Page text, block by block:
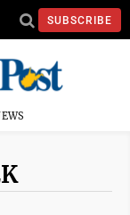
SUBSCRIBE